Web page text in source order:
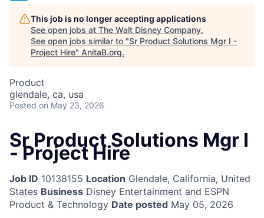
This job is no longer accepting applications
See open jobs at The Walt Disney Company.
See open jobs similar to "Sr Product Solutions Mgr I -
Project Hire" AnitaB.org.
Product
glendale, ca, usa
Posted on May 23, 2026
Sr Product Solutions Mgr I
- Project Hire
Job ID 10138155 Location Glendale, California, United
States Business Disney Entertainment and ESPN
Product & Technology Date posted May 05, 2026